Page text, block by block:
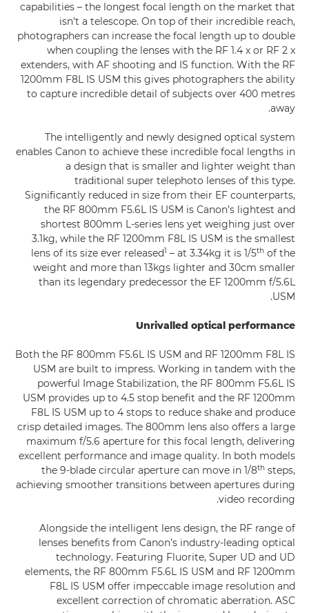
capabilities – the longest focal length on the market that
isn’t a telescope. On top of their incredible reach,
photographers can increase the focal length up to double
when coupling the lenses with the RF 1.4 x or RF 2 x
extenders, with AF shooting and IS function. With the RF
1200mm F8L IS USM this gives photographers the ability
to capture incredible detail of subjects over 400 metres
away.
The intelligently and newly designed optical system
enables Canon to achieve these incredible focal lengths in
a design that is smaller and lighter weight than
traditional super telephoto lenses of this type.
Significantly reduced in size from their EF counterparts,
the RF 800mm F5.6L IS USM is Canon’s lightest and
shortest 800mm L-series lens yet weighing just over
3.1kg, while the RF 1200mm F8L IS USM is the smallest
lens of its size ever released1 – at 3.34kg it is 1/5th of the
weight and more than 13kgs lighter and 30cm smaller
than its legendary predecessor the EF 1200mm f/5.6L
USM.
Unrivalled optical performance
Both the RF 800mm F5.6L IS USM and RF 1200mm F8L IS
USM are built to impress. Working in tandem with the
powerful Image Stabilization, the RF 800mm F5.6L IS
USM provides up to 4.5 stop benefit and the RF 1200mm
F8L IS USM up to 4 stops to reduce shake and produce
crisp detailed images. The 800mm lens also offers a large
maximum f/5.6 aperture for this focal length, delivering
excellent performance and image quality. In both models
the 9-blade circular aperture can move in 1/8th steps,
achieving smoother transitions between apertures during
video recording.
Alongside the intelligent lens design, the RF range of
lenses benefits from Canon’s industry-leading optical
technology. Featuring Fluorite, Super UD and UD
elements, the RF 800mm F5.6L IS USM and RF 1200mm
F8L IS USM offer impeccable image resolution and
excellent correction of chromatic aberration. ASC